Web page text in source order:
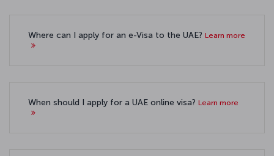
Where can I apply for an e-Visa to the UAE? Learn more
When should I apply for a UAE online visa? Learn more